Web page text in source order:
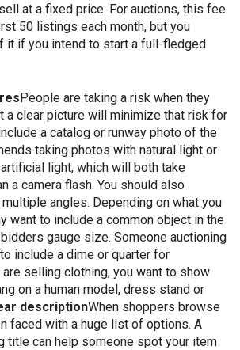
at a fixed price. For auctions, this fee
50 listings each month, but you
it if you intend to start a full-fledged
People are taking a risk when they
a clear picture will minimize that risk for
a catalog or runway photo of the
taking photos with natural light or
light, which will both take
a camera flash. You should also
angles. Depending on what you
want to include a common object in the
gauge size. Someone auctioning
include a dime or quarter for
selling clothing, you want to show
on a human model, dress stand or
descriptionWhen shoppers browse
faced with a huge list of options. A
title can help someone spot your item